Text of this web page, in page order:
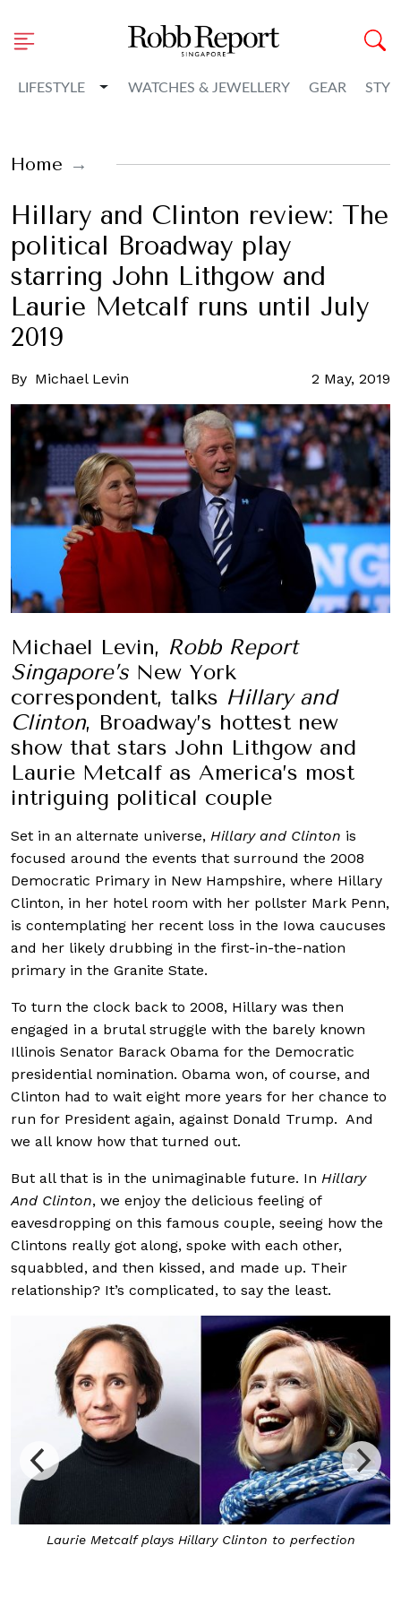
LIFESTYLE Toggle Dropdown
WATCHES & JEWELLERY GEAR
Home
Hillary and Clinton review: The
political Broadway play
starring John Lithgow and
Laurie Metcalf runs until July
2019
By Michael Levin 2 May, 2019
Michael Levin, Robb Report
Singapore’s New York
correspondent, talks Hillary and
Clinton, Broadway’s hottest new
show that stars John Lithgow and
Laurie Metcalf as America’s most
intriguing political couple
Set in an alternate universe, Hillary and Clinton is
focused around the events that surround the 2008
Democratic Primary in New Hampshire, where Hillary
Clinton, in her hotel room with her pollster Mark Penn,
is contemplating her recent loss in the Iowa caucuses
and her likely drubbing in the first-in-the-nation
primary in the Granite State.
To turn the clock back to 2008, Hillary was then
engaged in a brutal struggle with the barely known
Illinois Senator Barack Obama for the Democratic
presidential nomination. Obama won, of course, and
Clinton had to wait eight more years for her chance to
run for President again, against Donald Trump. And
we all know how that turned out.
But all that is in the unimaginable future. In Hillary
And Clinton, we enjoy the delicious feeling of
eavesdropping on this famous couple, seeing how the
Clintons really got along, spoke with each other,
squabbled, and then kissed, and made up. Their
relationship? It’s complicated, to say the least.
Laurie Metcalf plays Hillary Clinton to perfection